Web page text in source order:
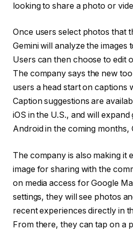
looking to share a photo or
Once users select photos that
Gemini will analyze the images
Users can then choose to edit
The company says the new
users a head start on captions
Caption suggestions are
iOS in the U.S., and will
Android in the coming months,
The company is also making it
image for sharing with the
on media access for Google
settings, they will see photos
recent experiences directly in
From there, they can tap on a